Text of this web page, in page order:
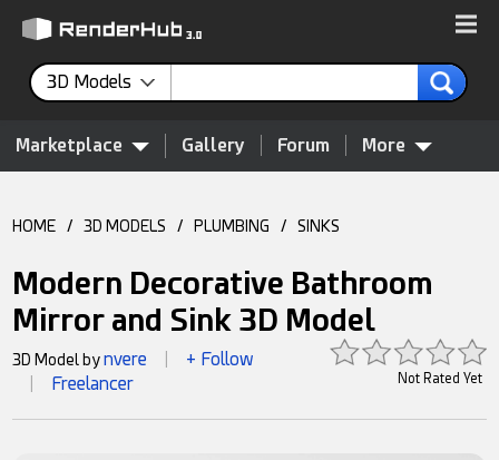
3D Models
Marketplace Gallery Forum More
HOME / 3D MODELS / PLUMBING / SINKS
Modern Decorative Bathroom
Mirror and Sink 3D Model
Not Rated Yet
3D Model bynvere + Follow
Freelancer